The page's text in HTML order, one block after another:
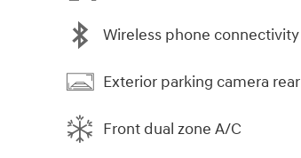
Wireless phone connectivity
Exterior parking camera rear
Front dual zone A/C